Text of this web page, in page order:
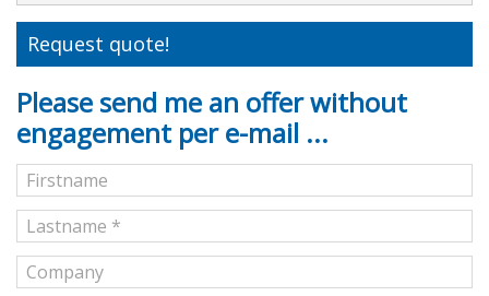
Request quote!
Please send me an offer without
engagement per e-mail ...